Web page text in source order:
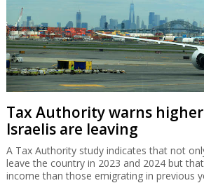
Tax Authority warns
Israelis are leaving
A Tax Authority study indicates that not
leave the country in 2023 and 2024 but
income than those emigrating in previous